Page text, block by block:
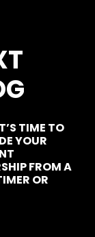
TIME TO
YOUR
FROM A
OR